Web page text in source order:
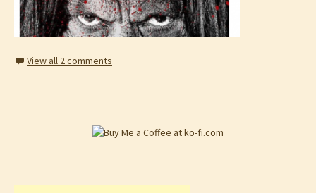
View all 2 comments